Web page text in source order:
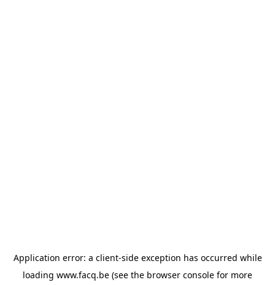
Application error: a client-side exception has occurred while
loading www.facq.be (see the browser console for more